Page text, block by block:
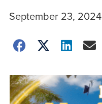
September 23, 2024